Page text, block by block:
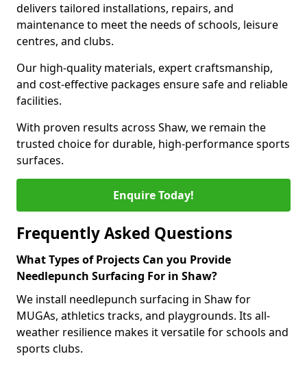
delivers tailored installations, repairs, and
maintenance to meet the needs of schools, leisure
centres, and clubs.
Our high-quality materials, expert craftsmanship,
and cost-effective packages ensure safe and reliable
facilities.
With proven results across Shaw, we remain the
trusted choice for durable, high-performance sports
surfaces.
Enquire Today!
Frequently Asked Questions
What Types of Projects Can you Provide
Needlepunch Surfacing For in Shaw?
We install needlepunch surfacing in Shaw for
MUGAs, athletics tracks, and playgrounds. Its all-
weather resilience makes it versatile for schools and
sports clubs.